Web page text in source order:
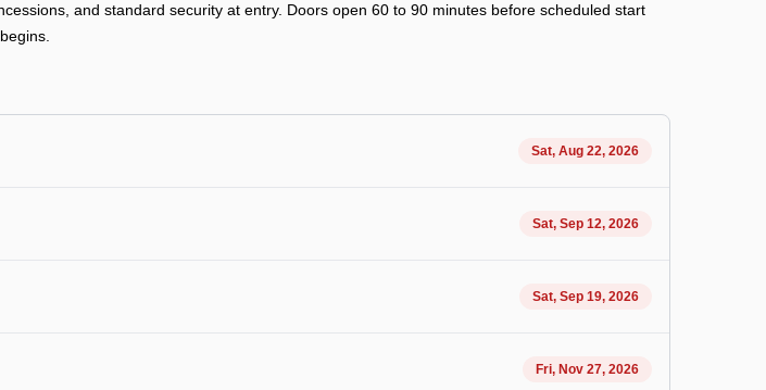
and standard security at entry. Doors open 60 to 90 minutes before scheduled start
Sat, Aug 22, 2026
Sat, Sep 12, 2026
Sat, Sep 19, 2026
Fri, Nov 27, 2026